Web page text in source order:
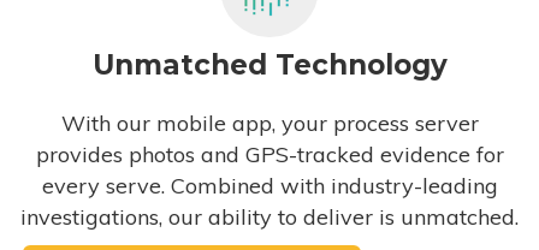
Unmatched Technology
With our mobile app, your process server
provides photos and GPS-tracked evidence for
every serve. Combined with industry-leading
investigations, our ability to deliver is unmatched.